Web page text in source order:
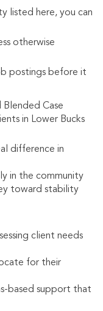
listed here, you can
otherwise
postings before it
Blended Case
in Lower Bucks
difference in
in the community
toward stability
client needs
for their
based support that